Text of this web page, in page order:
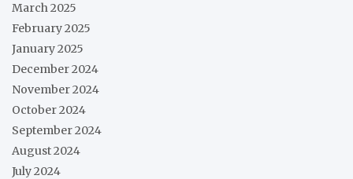
March 2025
February 2025
January 2025
December 2024
November 2024
October 2024
September 2024
August 2024
July 2024